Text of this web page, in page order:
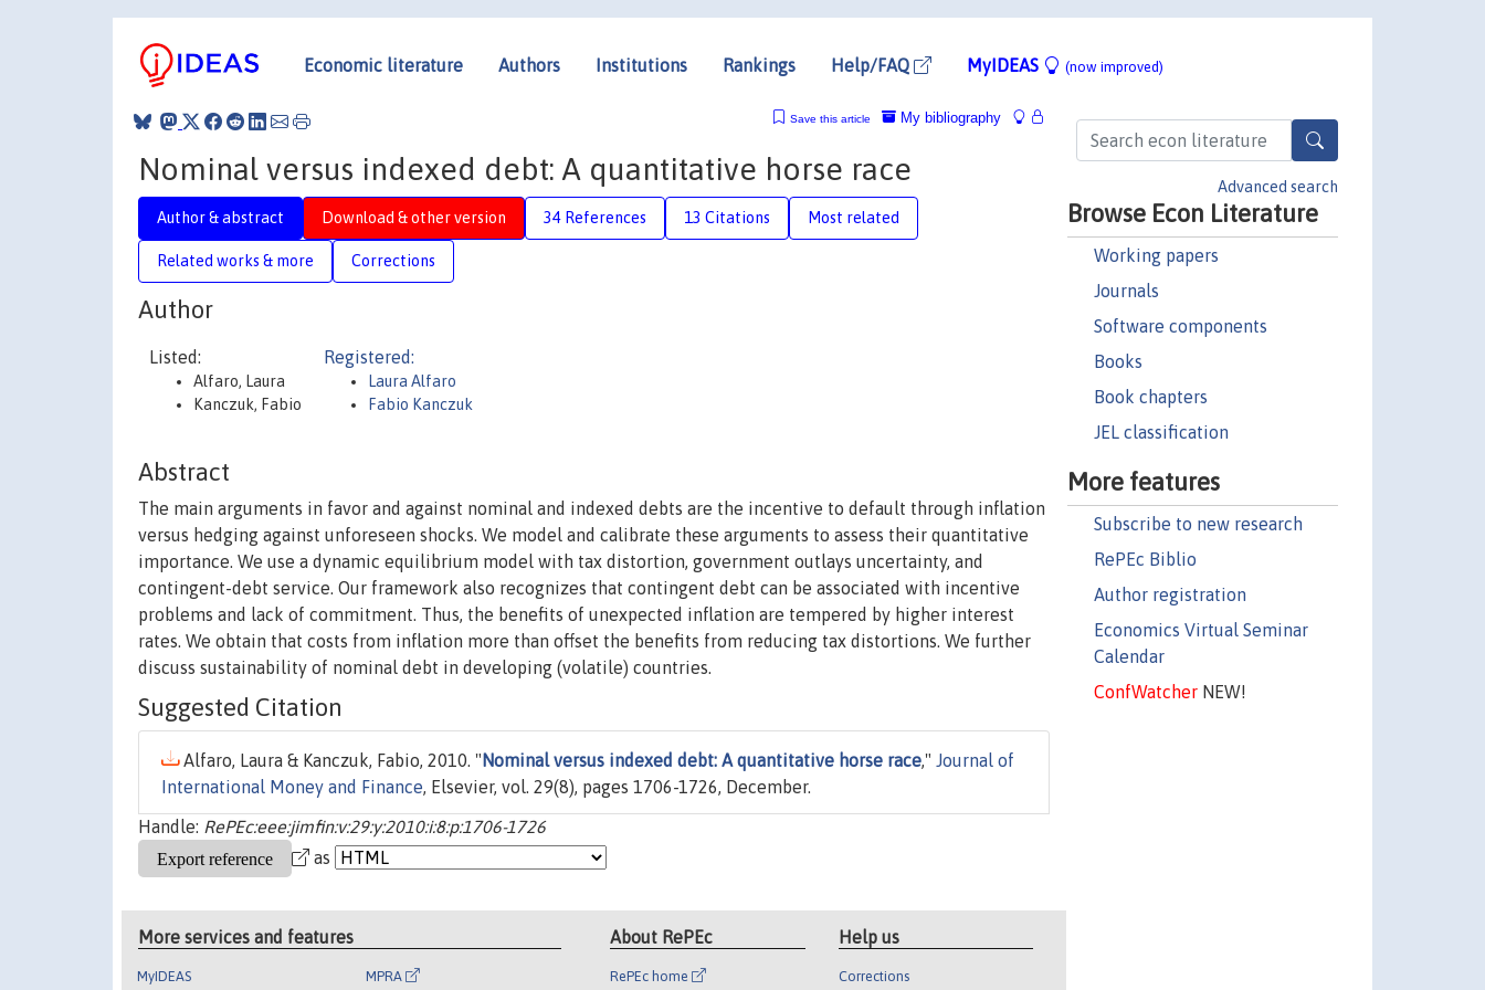
Economic literature Authors Institutions Rankings Help/FAQ MyIDEAS (now improved)
Advanced search
Browse Econ Literature
Working papers
Journals
Software components
Books
Book chapters
JEL classification
More features
Subscribe to new research
RePEc Biblio
Author registration
Economics Virtual Seminar
Calendar
ConfWatcherNEW!
My bibliography
Save this article
Nominal versus indexed debt: A quantitative horse race
Author & abstract Download & other version 34 References 13 Citations Most related
Related works & more Corrections
Author
Listed:
Alfaro, Laura
Kanczuk, Fabio
Registered:
Laura Alfaro
Fabio Kanczuk
Abstract
The main arguments in favor and against nominal and indexed debts are the incentive to default through inflation
versus hedging against unforeseen shocks. We model and calibrate these arguments to assess their quantitative
importance. We use a dynamic equilibrium model with tax distortion, government outlays uncertainty, and
contingent-debt service. Our framework also recognizes that contingent debt can be associated with incentive
problems and lack of commitment. Thus, the benefits of unexpected inflation are tempered by higher interest
rates. We obtain that costs from inflation more than offset the benefits from reducing tax distortions. We further
discuss sustainability of nominal debt in developing (volatile) countries.
Suggested Citation
Alfaro, Laura & Kanczuk, Fabio, 2010. " Nominal versus indexed debt: A quantitative horse race," Journal of
International Money and Finance, Elsevier, vol. 29(8), pages 1706-1726, December.
Handle: RePEc:eee:jimfin:v:29:y:2010:i:8:p:1706-1726
as
More services and features
MyIDEAS MPRA
About RePEc
RePEc home
Help us
Corrections